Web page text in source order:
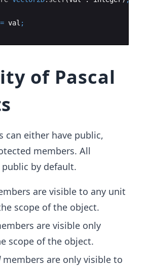
val ;
of Pascal
can either have public,
members. All
by default.
are visible to any unit
scope of the object.
are visible only
scope of the object.
members are only visible to